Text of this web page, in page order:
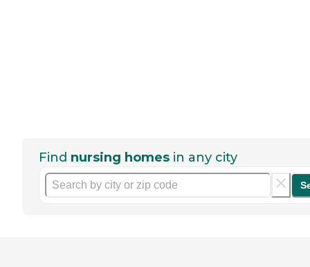
Find nursing homes in any city